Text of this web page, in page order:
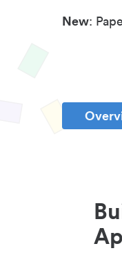
New: